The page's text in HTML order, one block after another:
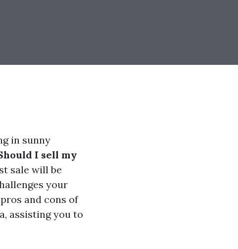
in sunny
I sell my
sale will be
your
and cons of
assisting you to